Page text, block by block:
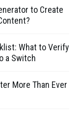
to Create
What to Verify
a Switch
More Than Ever